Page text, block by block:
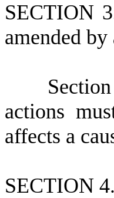
SECTION
amended by
S
actions
affects a
SECTION